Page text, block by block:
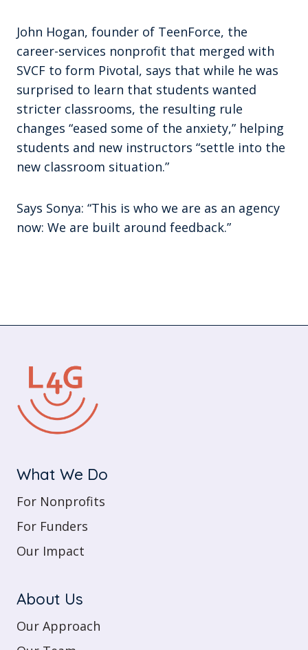
John Hogan, founder of TeenForce, the
career-services nonprofit that merged with
SVCF to form Pivotal, says that while he was
surprised to learn that students wanted
stricter classrooms, the resulting rule
changes “eased some of the anxiety,” helping
students and new instructors “settle into the
new classroom situation.”
Says Sonya: “This is who we are as an agency
now: We are built around feedback.”
What We Do
For Nonprofits
For Funders
Our Impact
About Us
Our Approach